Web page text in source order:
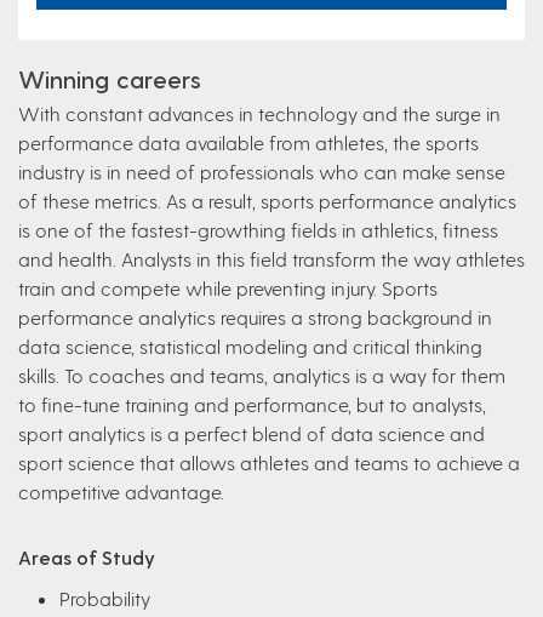
Winning careers
With constant advances in technology and the surge in
performance data available from athletes, the sports
industry is in need of professionals who can make sense
of these metrics. As a result, sports performance analytics
is one of the fastest-growthing fields in athletics, fitness
and health. Analysts in this field transform the way athletes
train and compete while preventing injury. Sports
performance analytics requires a strong background in
data science, statistical modeling and critical thinking
skills. To coaches and teams, analytics is a way for them
to fine-tune training and performance, but to analysts,
sport analytics is a perfect blend of data science and
sport science that allows athletes and teams to achieve a
competitive advantage.
Areas of Study
Probability